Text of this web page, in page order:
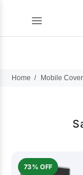
Home Mobile
73% OFF